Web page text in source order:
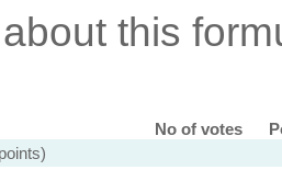
this
No of votes